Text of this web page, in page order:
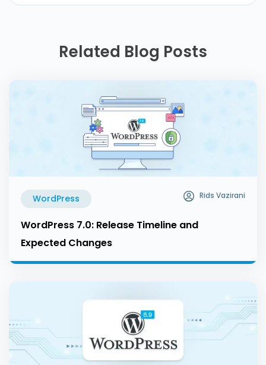
Related Blog Posts
WordPress Rids Vazirani
WordPress 7.0: Release Timeline and
Expected Changes